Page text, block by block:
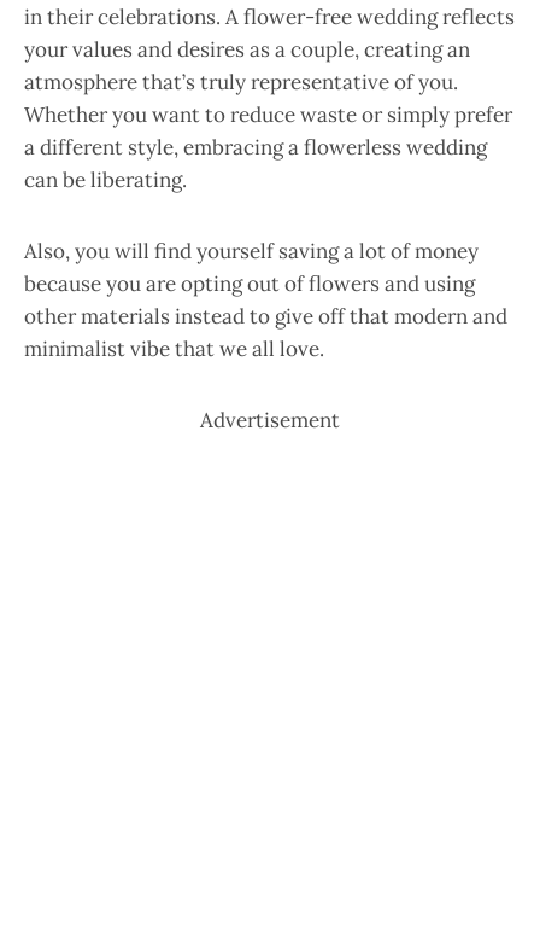
in their celebrations. A flower-free wedding reflects
your values and desires as a couple, creating an
atmosphere that’s truly representative of you.
Whether you want to reduce waste or simply prefer
a different style, embracing a flowerless wedding
can be liberating.
Also, you will find yourself saving a lot of money
because you are opting out of flowers and using
other materials instead to give off that modern and
minimalist vibe that we all love.
Advertisement